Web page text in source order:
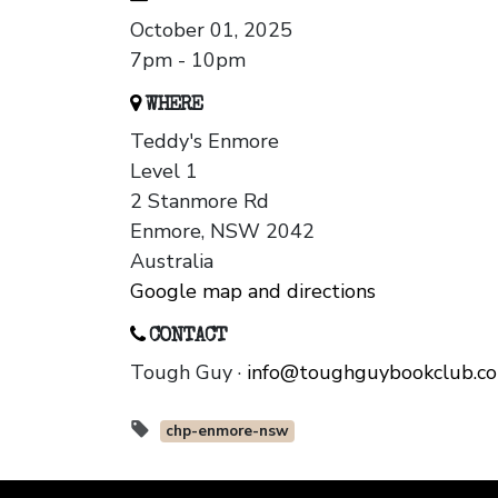
October 01, 2025
7pm - 10pm
WHERE
Teddy's Enmore
Level 1
2 Stanmore Rd
Enmore, NSW 2042
Australia
Google map and directions
CONTACT
Tough Guy ·
chp-enmore-nsw